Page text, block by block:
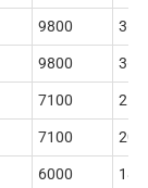
9800
9800
7100
7100
6000